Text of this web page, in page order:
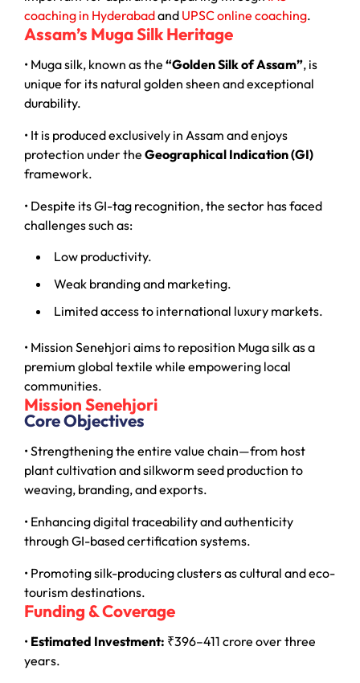
coaching in Hyderabadand UPSC online coaching.
Assam’s Muga Silk Heritage
• Muga silk, known as the “Golden Silk of Assam”, is
unique for its natural golden sheen and exceptional
durability.
• It is produced exclusively in Assam and enjoys
protection under the Geographical Indication (GI)
framework.
• Despite its GI-tag recognition, the sector has faced
challenges such as:
Low productivity.
Weak branding and marketing.
Limited access to international luxury markets.
• Mission Senehjori aims to reposition Muga silk as a
premium global textile while empowering local
communities.
Mission Senehjori
Core Objectives
• Strengthening the entire value chain—from host
plant cultivation and silkworm seed production to
weaving, branding, and exports.
• Enhancing digital traceability and authenticity
through GI-based certification systems.
• Promoting silk-producing clusters as cultural and eco-
tourism destinations.
Funding & Coverage
• Estimated Investment: ₹396–411 crore over three
years.